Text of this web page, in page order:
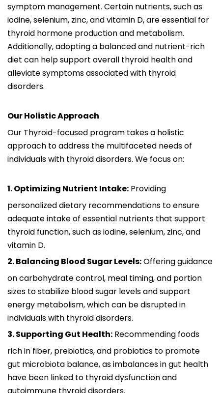
symptom management. Certain nutrients, such as
iodine, selenium, zinc, and vitamin D, are essential for
thyroid hormone production and metabolism.
Additionally, adopting a balanced and nutrient-rich
diet can help support overall thyroid health and
alleviate symptoms associated with thyroid
disorders.
Our Holistic Approach
Our Thyroid-focused program takes a holistic
approach to address the multifaceted needs of
individuals with thyroid disorders. We focus on:
1. Optimizing Nutrient Intake: Providing
personalized dietary recommendations to ensure
adequate intake of essential nutrients that support
thyroid function, such as iodine, selenium, zinc, and
vitamin D.
2. Balancing Blood Sugar Levels:Offering guidance
on carbohydrate control, meal timing, and portion
sizes to stabilize blood sugar levels and support
energy metabolism, which can be disrupted in
individuals with thyroid disorders.
3. Supporting Gut Health: Recommending foods
rich in fiber, prebiotics, and probiotics to promote
gut microbiota balance, as imbalances in gut health
have been linked to thyroid dysfunction and